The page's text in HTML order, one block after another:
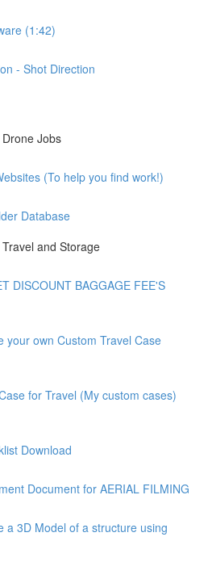
(1:42)
- Shot Direction
Jobs
(To help you find work!)
Database
and Storage
DISCOUNT BAGGAGE FEE'S
your own Custom Travel Case
for Travel (My custom cases)
Download
Document for AERIAL FILMING
a 3D Model of a structure using